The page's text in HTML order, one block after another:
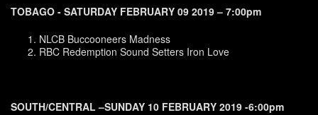
TOBAGO - SATURDAY FEBRUARY 09 2019 – 7:00pm
NLCB Buccooneers Madness
RBC Redemption Sound Setters Iron Love
SOUTH/CENTRAL –SUNDAY 10 FEBRUARY 2019 -6:00pm